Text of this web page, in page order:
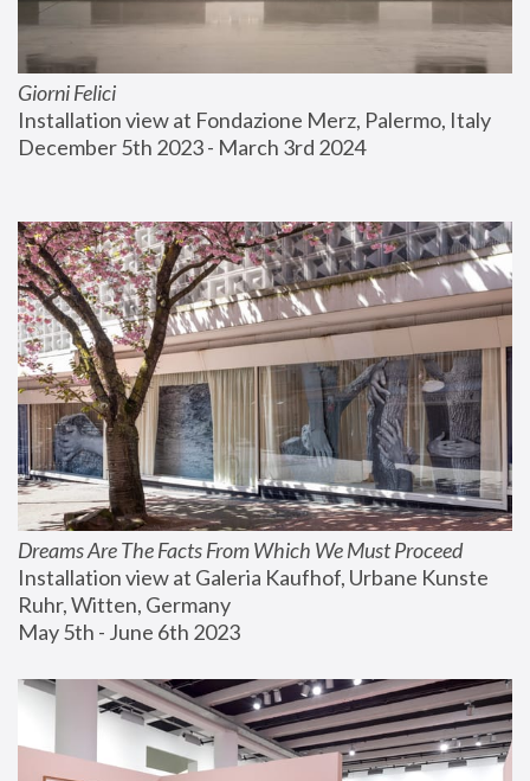
Giorni Felici
Installation view at Fondazione Merz, Palermo, Italy
December 5th 2023 - March 3rd 2024
Dreams Are The Facts From Which We Must Proceed
Installation view at Galeria Kaufhof, Urbane Kunste
Ruhr, Witten, Germany
May 5th - June 6th 2023